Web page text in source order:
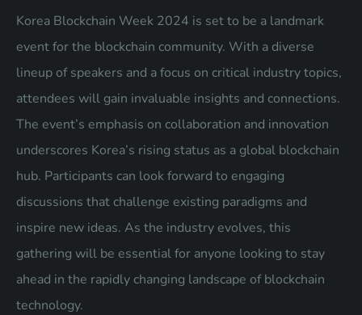
Korea Blockchain Week 2024 is set to be a landmark
event for the blockchain community. With a diverse
lineup of speakers and a focus on critical industry topics,
attendees will gain invaluable insights and connections.
The event’s emphasis on collaboration and innovation
underscores Korea’s rising status as a global blockchain
hub. Participants can look forward to engaging
discussions that challenge existing paradigms and
inspire new ideas. As the industry evolves, this
gathering will be essential for anyone looking to stay
ahead in the rapidly changing landscape of blockchain
technology.